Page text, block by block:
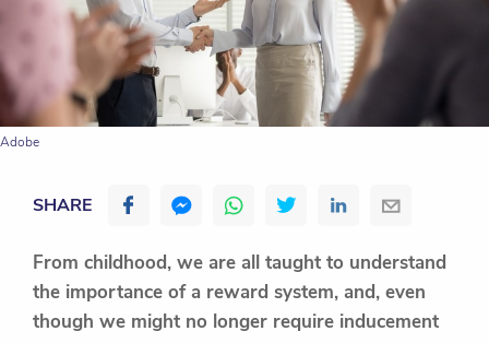
Adobe
SHARE
From childhood, we are all taught to understand
the importance of a reward system, and, even
though we might no longer require inducement